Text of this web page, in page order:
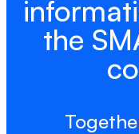
the